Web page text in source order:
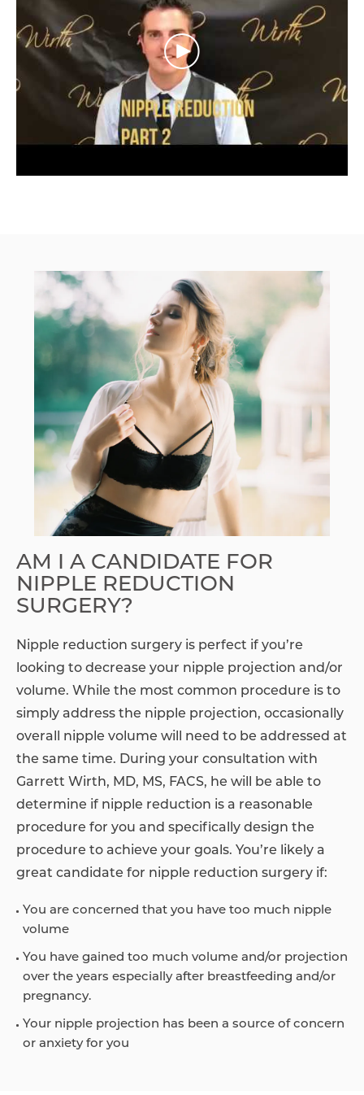
AM I A CANDIDATE FOR
NIPPLE REDUCTION
SURGERY?
Nipple reduction surgery is perfect if you’re
looking to decrease your nipple projection and/or
volume. While the most common procedure is to
simply address the nipple projection, occasionally
overall nipple volume will need to be addressed at
the same time. During your consultation with
Garrett Wirth, MD, MS, FACS, he will be able to
determine if nipple reduction is a reasonable
procedure for you and specifically design the
procedure to achieve your goals. You’re likely a
great candidate for nipple reduction surgery if:
You are concerned that you have too much nipple
volume
You have gained too much volume and/or projection
over the years especially after breastfeeding and/or
pregnancy.
Your nipple projection has been a source of concern
or anxiety for you